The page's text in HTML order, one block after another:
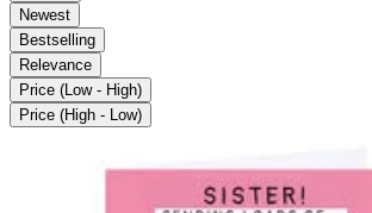
Newest
Bestselling
Relevance
Price (Low - High)
Price (High - Low)